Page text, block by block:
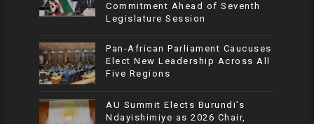
Commitment Ahead of Seventh
Legislature Session
Pan-African Parliament Caucuses
Elect New Leadership Across All
Five Regions
AU Summit Elects Burundi’s
Ndayishimiye as 2026 Chair,